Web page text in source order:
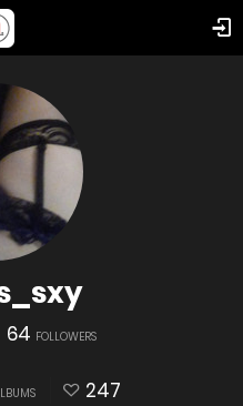
64 FOLLOWERS
247